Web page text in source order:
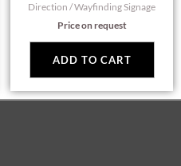
Direction / Wayfinding Signage
Price on request
ADD TO CART